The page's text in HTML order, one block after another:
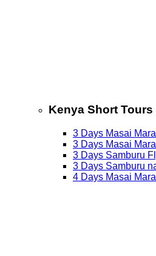
Kenya Short Tours
3 Days Masai
3 Days Masai
3 Days Samburu
3 Days Samburu
4 Days Masai